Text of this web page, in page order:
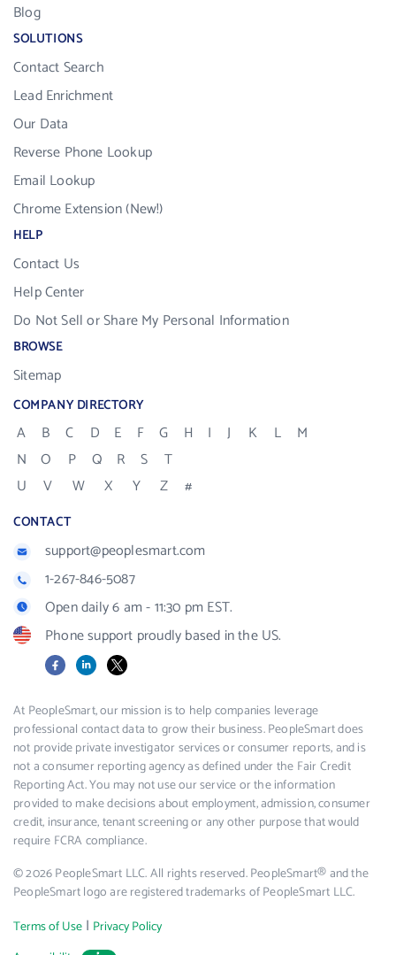
Blog
SOLUTIONS
Contact Search
Lead Enrichment
Our Data
Reverse Phone Lookup
Email Lookup
Chrome Extension (New!)
HELP
Contact Us
Help Center
Do Not Sell or Share My Personal Information
BROWSE
Sitemap
COMPANY DIRECTORY
A B C D E F G H I J K L
M
N
O P Q R S
T
U
V W X Y Z #
CONTACT
support@peoplesmart.com
1-267-846-5087
Open daily 6 am - 11:30 pm EST.
Phone support proudly based in the US.
FacebookLinkedIn
X
At PeopleSmart, our mission is to help companies leverage
professional contact data to grow their business. PeopleSmart does
not provide private investigator services or consumer reports, and is
not a consumer reporting agency as defined under the Fair Credit
Reporting Act. You may not use our service or the information
provided to make decisions about employment, admission, consumer
credit, insurance, tenant screening or any other purpose that would
require FCRA compliance.
© 2026 PeopleSmart LLC. All rights reserved. PeopleSmart® and the
PeopleSmart logo are registered trademarks of PeopleSmart LLC.
Terms of Use | Privacy Policy